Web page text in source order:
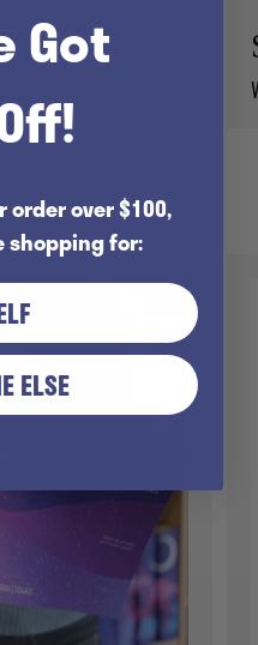
be an art piece for
Got
order over $100,
shopping for:
ELSE